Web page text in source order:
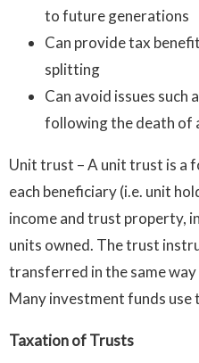
to future generations
Can provide tax
splitting
Can avoid issues such
following the death of
Unit trust – A unit trust is a
each beneficiary (i.e. unit
income and trust property,
units owned. The trust
transferred in the same way
Many investment funds
Taxation of Trusts